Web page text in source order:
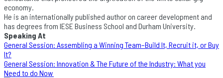
economy.
He is an internationally published author on career development and
has degrees from IESE Business School and Durham University.
Speaking At
General Session: Assembling a Winning Team–Build It, Recruit it, or Buy
It?
General Session: Innovation & The Future of the Industry: What you
Need to do Now